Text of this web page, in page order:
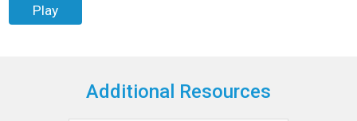
Play
Additional Resources